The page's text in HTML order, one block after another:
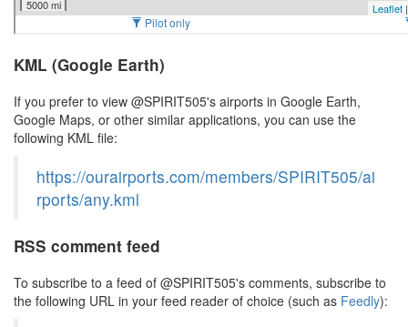
KML (Google Earth)
If you prefer to view @SPIRIT505's airports in Google Earth,
Google Maps, or other similar applications, you can use the
following KML file:
https://ourairports.com/members/SPIRIT505/ai
rports/any.kml
RSS comment feed
To subscribe to a feed of @SPIRIT505's comments, subscribe to
the following URL in your feed reader of choice (such as Feedly):